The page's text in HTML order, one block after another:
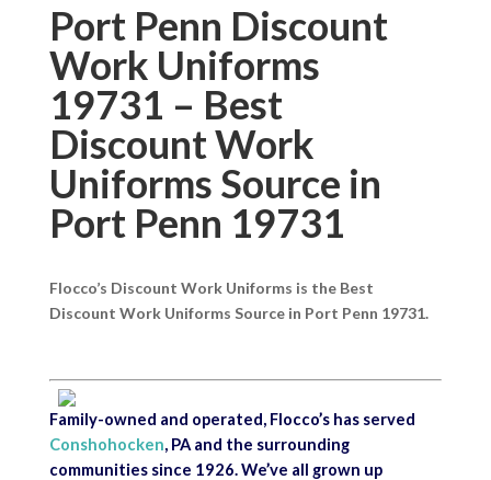
Port Penn Discount
Work Uniforms
19731 – Best
Discount Work
Uniforms Source in
Port Penn 19731
Flocco’s Discount Work Uniforms is the Best
Discount Work Uniforms Source in Port Penn 19731.
Family-owned and operated, Flocco’s has served
Conshohocken, PA and the surrounding
communities since 1926. We’ve all grown up